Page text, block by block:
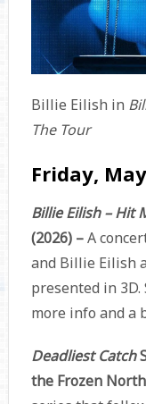
Billie Eilish in
The Tour
Friday,
Billie Eilish – Hit
(2026) –A
and Billie Eilish
presented in
more info and a
Deadliest Catch
the Frozen